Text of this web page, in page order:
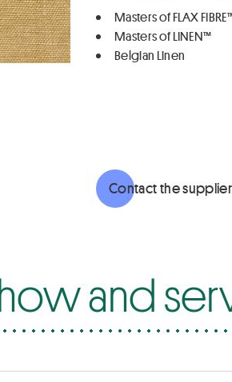
Masters of FLAX
Masters of LINEN™
Belgian Linen
Contact the supplier
and